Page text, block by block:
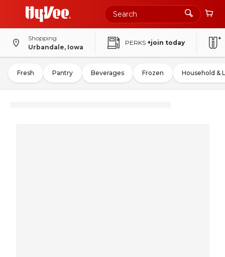
Shopping
Urbandale, Iowa
PERKS +join today
Fresh Pantry Beverages Frozen Household &